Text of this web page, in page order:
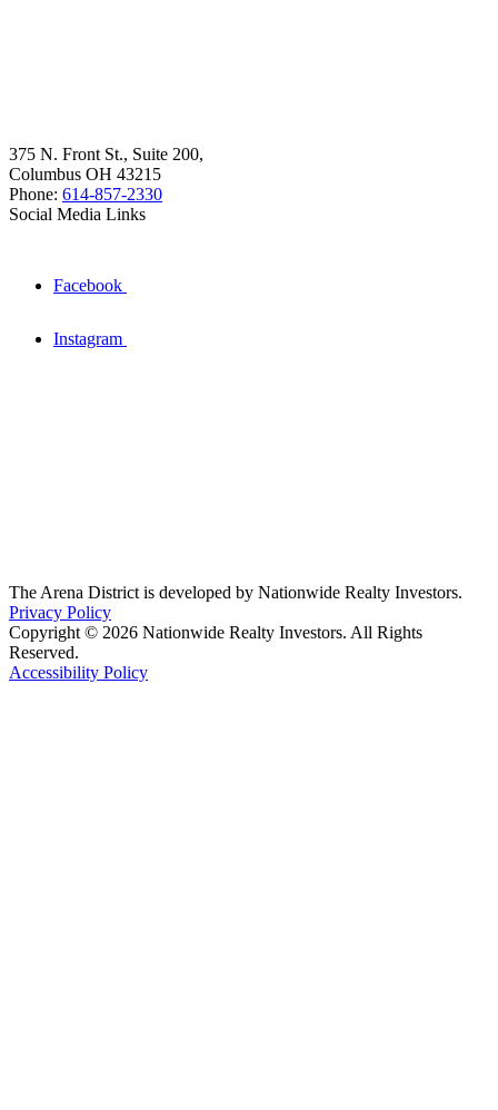
375 N. Front St., Suite 200,
Columbus OH 43215
Phone: 614-857-2330
Social Media Links
Facebook
Instagram
The Arena District is developed by Nationwide Realty Investors.
Privacy Policy
Copyright © 2026 Nationwide Realty Investors. All Rights
Reserved.
Accessibility Policy